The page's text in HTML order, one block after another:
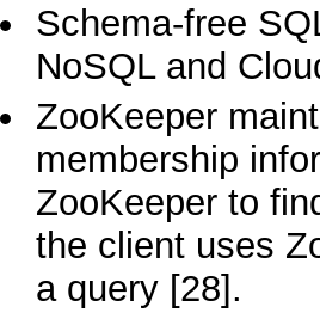
Schema-free
NoSQL and
ZooKeeper
membership
ZooKeeper to
the client uses
a query [28].